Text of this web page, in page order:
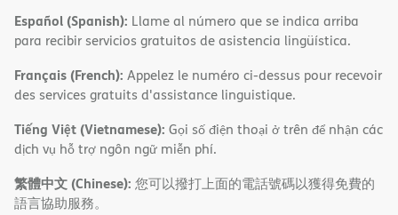
Español (Spanish): Llame al número que se indica arriba
para recibir servicios gratuitos de asistencia lingüística.
Français (French): Appelez le numéro ci-dessus pour recevoir
des services gratuits d'assistance linguistique.
Tiếng Việt (Vietnamese): Gọi số điện thoại ở trên để nhận các
dịch vụ hỗ trợ ngôn ngữ miễn phí.
繁體中文 (Chinese): 您可以撥打上面的電話號碼以獲得免費的
語言協助服務。